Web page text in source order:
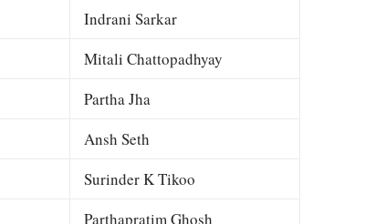
Indrani Sarkar
Mitali Chattopadhyay
Partha Jha
Ansh Seth
Surinder K Tikoo
Parthapratim Ghosh